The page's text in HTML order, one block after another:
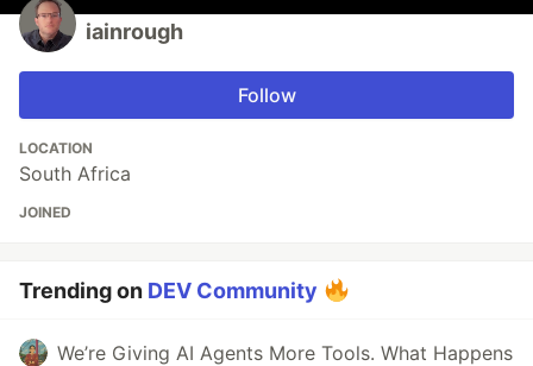
iainrough
Follow
LOCATION
South Africa
JOINED
Trending on DEV Community
We’re Giving AI Agents More Tools. What Happens